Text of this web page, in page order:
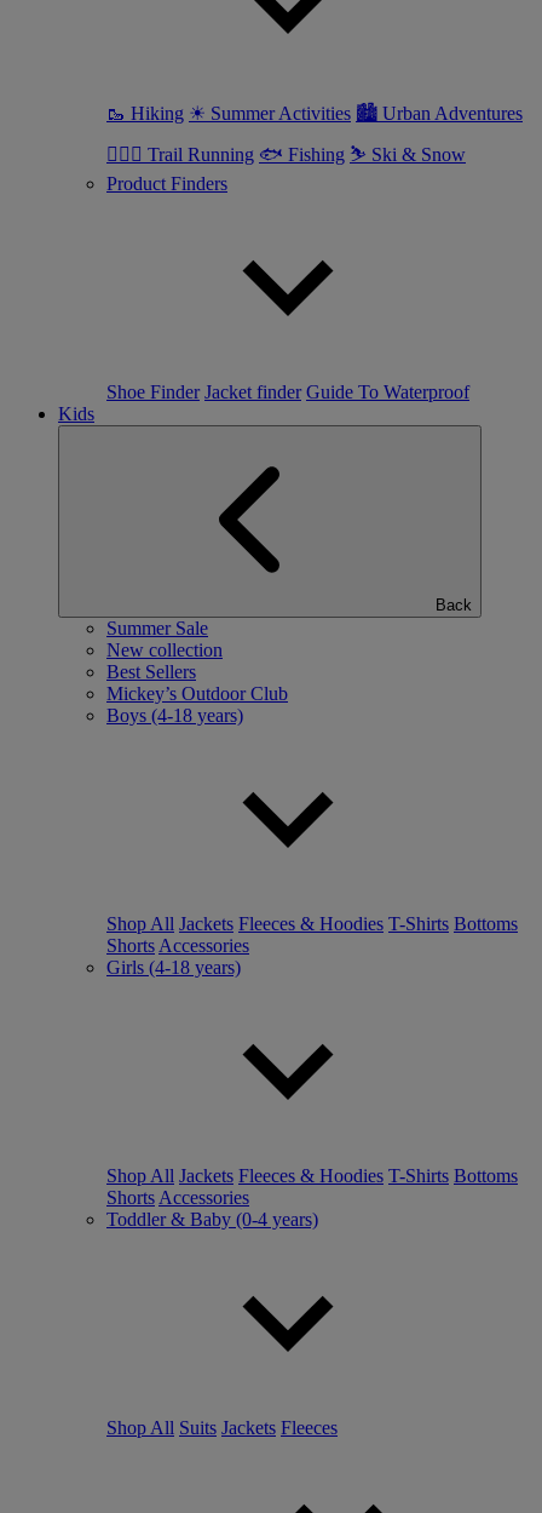
🥾 Hiking ☀ Summer Activities 🏙 Urban Adventures
🏃🏼‍♀️ Trail Running 🐟 Fishing ⛷ Ski & Snow
Product Finders
Shoe Finder Jacket finder Guide To Waterproof
Kids
Back
Summer Sale
New collection
Best Sellers
Mickey’s Outdoor Club
Boys (4-18 years)
Shop All Jackets Fleeces & Hoodies T-Shirts Bottoms
Shorts Accessories
Girls (4-18 years)
Shop All Jackets Fleeces & Hoodies T-Shirts Bottoms
Shorts Accessories
Toddler & Baby (0-4 years)
Shop All Suits Jackets Fleeces